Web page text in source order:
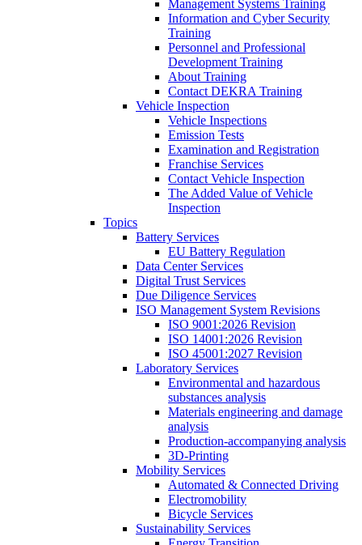
Management Systems Training
Information and Cyber Security
Training
Personnel and Professional
Development Training
About Training
Contact DEKRA Training
Vehicle Inspection
Vehicle Inspections
Emission Tests
Examination and Registration
Franchise Services
Contact Vehicle Inspection
The Added Value of Vehicle
Inspection
Topics
Battery Services
EU Battery Regulation
Data Center Services
Digital Trust Services
Due Diligence Services
ISO Management System Revisions
ISO 9001:2026 Revision
ISO 14001:2026 Revision
ISO 45001:2027 Revision
Laboratory Services
Environmental and hazardous
substances analysis
Materials engineering and damage
analysis
Production-accompanying analysis
3D-Printing
Mobility Services
Automated & Connected Driving
Electromobility
Bicycle Services
Sustainability Services